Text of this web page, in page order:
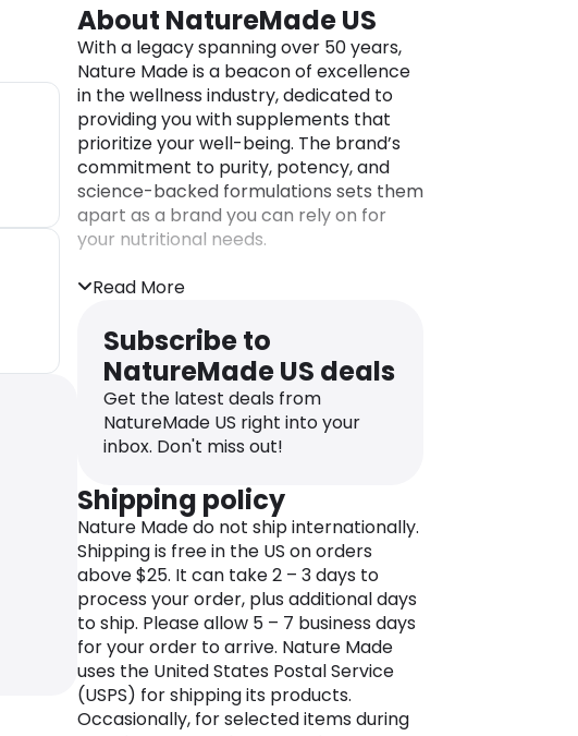
About NatureMade US
With a legacy spanning over 50 years,
Nature Made is a beacon of excellence
in the wellness industry, dedicated to
providing you with supplements that
prioritize your well-being. The brand’s
commitment to purity, potency, and
science-backed formulations sets them
apart as a brand you can rely on for
your nutritional needs.
Nature Made believes that everyone
deserves access to supplements,
vitamins, prebiotics, and probiotics that
meet the highest standards of quality.
The Nature Made range encompasses
vitamins, minerals, and herbal
supplements crafted with precision to
support various health goals.
heart support to energy and sleep
boosters, Nature Made products are
designed to empower you on your
unique wellness journey.
Quality assurance is at the core of
Nature Made’s values; supplements
undergo rigorous testing, ensuring they
meet stringent standards for potency
and purity. As a result, Nature Made
Read More
Subscribe to
NatureMade US deals
Get the latest deals from
NatureMade US right into your
inbox. Don't miss out!
Shipping policy
Nature Made do not ship internationally.
Shipping is free in the US on orders
above $25. It can take 2 – 3 days to
process your order, plus additional days
to ship. Please allow 5 – 7 business days
for your order to arrive. Nature Made
uses the United States Postal Service
(USPS) for shipping its products.
Occasionally, for selected items during